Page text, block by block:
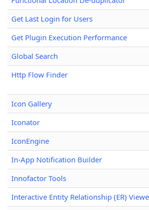
Get Last Login for Users
Get Plugin Execution Performance
Global Search
Http Flow Finder
Icon Gallery
Iconator
IconEngine
In-App Notification Builder
Innofactor Tools
Interactive Entity Relationship (ER)